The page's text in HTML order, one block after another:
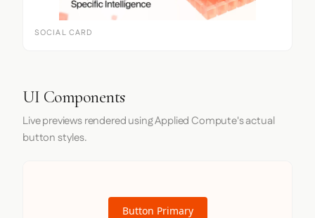
SOCIAL CARD
UI Components
Live previews rendered using Applied Compute's actual
button styles.
Button Primary